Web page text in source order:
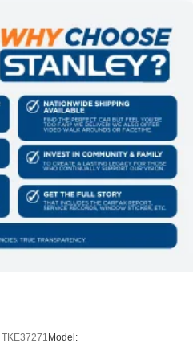
TKE37271Model: